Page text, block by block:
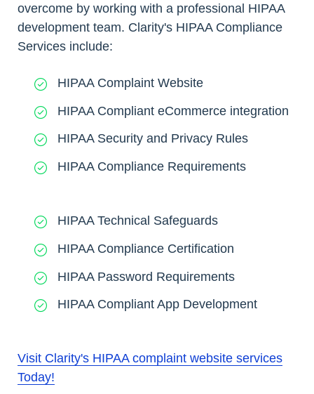
overcome by working with a professional HIPAA
development team. Clarity's HIPAA Compliance
Services include:
HIPAA Complaint Website
HIPAA Compliant eCommerce integration
HIPAA Security and Privacy Rules
HIPAA Compliance Requirements
HIPAA Technical Safeguards
HIPAA Compliance Certification
HIPAA Password Requirements
HIPAA Compliant App Development
Visit Clarity's HIPAA complaint website services
Today!